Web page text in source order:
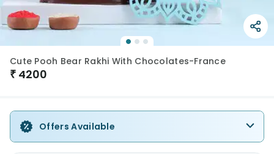
Cute Pooh Bear Rakhi With Chocolates-France
₹ 4200
Offers Available